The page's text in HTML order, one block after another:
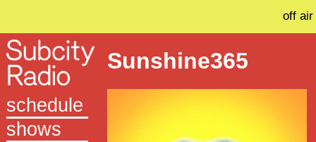
off air
schedule
shows
Sunshine365